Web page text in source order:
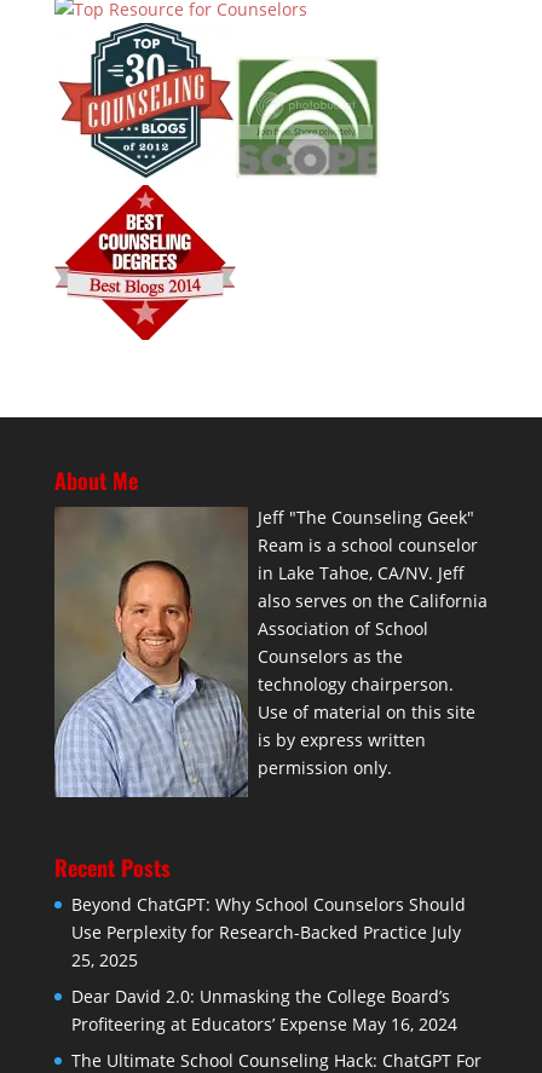
About Me
Jeff "The Counseling Geek"
Ream is a school counselor
in Lake Tahoe, CA/NV. Jeff
also serves on the California
Association of School
Counselors as the
technology chairperson.
Use of material on this site
is by express written
permission only.
Recent Posts
Beyond ChatGPT: Why School Counselors Should
Use Perplexity for Research-Backed Practice July
25, 2025
Dear David 2.0: Unmasking the College Board’s
Profiteering at Educators’ Expense May 16, 2024
The Ultimate School Counseling Hack: ChatGPT For